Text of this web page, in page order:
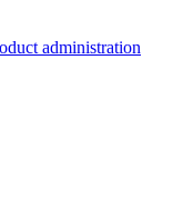
administration